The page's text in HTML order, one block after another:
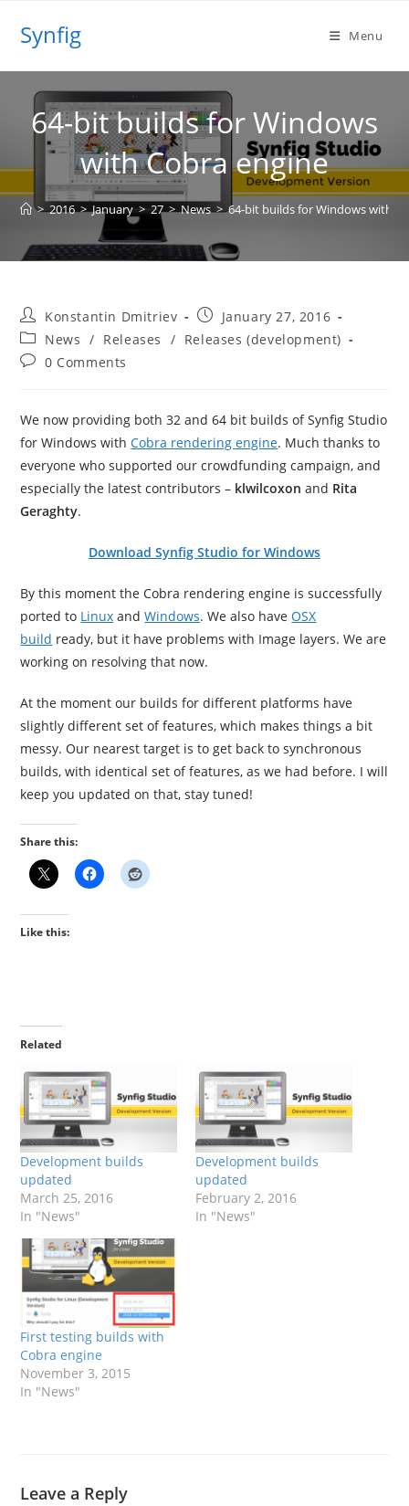
Synfig Menu
64-bit builds for Windows
with Cobra engine
> 2016 > January > 27 > News > 64-bit builds for Windows with
Post
author:
Konstantin Dmitriev
Post
published:
January 27, 2016
Post
category:
News / Releases / Releases (development)
Post0 Comments
We now providing both 32 and 64 bit builds of Synfig Studio
for Windows withCobra rendering engine. Much thanks to
everyone who supported our crowdfunding campaign, and
especially the latest contributors – klwilcoxon and Rita
Geraghty.
Download Synfig Studio for Windows
By this moment the Cobra rendering engine is successfully
ported to Linux andWindows. We also haveOSX
build ready, but it have problems with Image layers. We are
working on resolving that now.
At the moment our builds for different platforms have
slightly different set of features, which makes things a bit
messy. Our nearest target is to get back to synchronous
builds, with identical set of features, as we had before. I will
keep you updated on that, stay tuned!
Share this:
Like this:
Related
Development builds
updated
March 25, 2016
In "News"
Development builds
updated
February 2, 2016
In "News"
First testing builds with
Cobra engine
November 3, 2015
In "News"
Leave a Reply